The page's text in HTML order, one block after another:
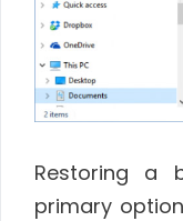
Restoring a
primary